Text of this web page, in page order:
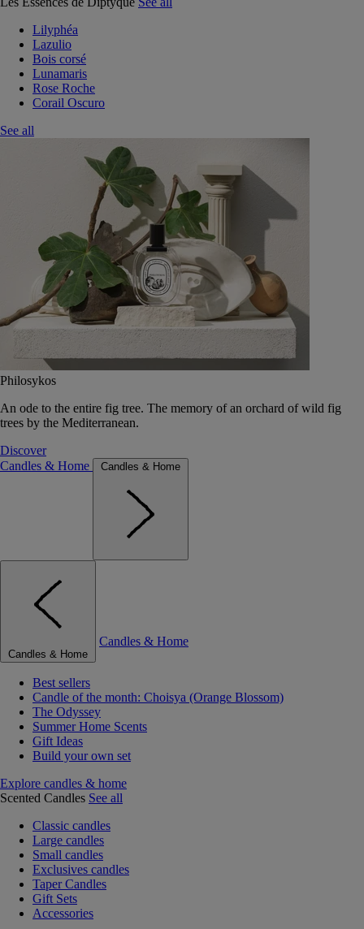
Lilyphéa
Lazulio
Bois corsé
Lunamaris
Rose Roche
Corail Oscuro
See all
Philosykos
An ode to the entire fig tree. The memory of an orchard of wild fig
trees by the Mediterranean.
Discover
Candles & Home
Candles & Home
Candles & Home
Candles & Home
Best sellers
Candle of the month: Choisya (Orange Blossom)
The Odyssey
Summer Home Scents
Gift Ideas
Build your own set
Explore candles & home
Scented Candles See all
Classic candles
Large candles
Small candles
Exclusives candles
Taper Candles
Gift Sets
Accessories